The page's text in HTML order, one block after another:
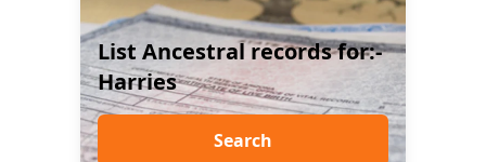
List Ancestral records for:-
Harries
Search